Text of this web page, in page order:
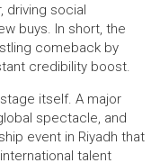
driving social
buys. In short, the
comeback by
credibility boost.
itself. A major
spectacle, and
event in Riyadh that
talent